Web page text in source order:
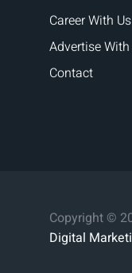
Career With Us
Advertise
Contact
Copyright ©
Digital